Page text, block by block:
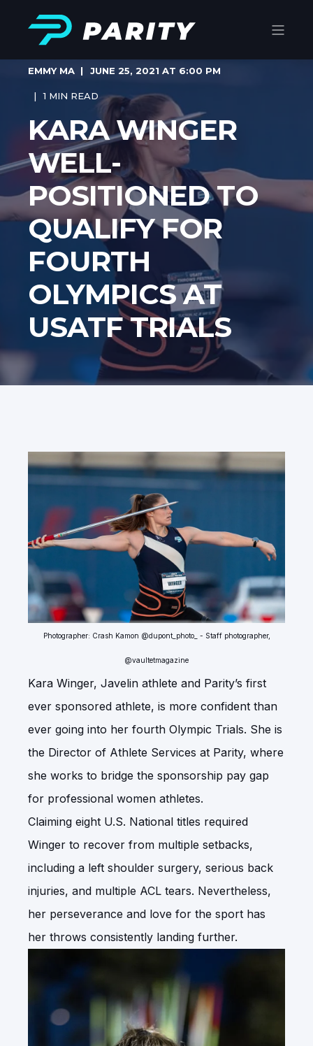
EMMY MA JUNE 25, 2021 AT 6:00 PM
1 MIN READ
KARA WINGER
WELL-
POSITIONED TO
QUALIFY FOR
FOURTH
OLYMPICS AT
USATF TRIALS
Photographer: Crash Kamon @dupont_photo_ - Staff photographer,
@vaultetmagazine
Kara Winger, Javelin athlete and Parity’s first
ever sponsored athlete, is more confident than
ever going into her fourth Olympic Trials. She is
the Director of Athlete Services at Parity, where
she works to bridge the sponsorship pay gap
for professional women athletes.
Claiming eight U.S. National titles required
Winger to recover from multiple setbacks,
including a left shoulder surgery, serious back
injuries, and multiple ACL tears. Nevertheless,
her perseverance and love for the sport has
her throws consistently landing further.